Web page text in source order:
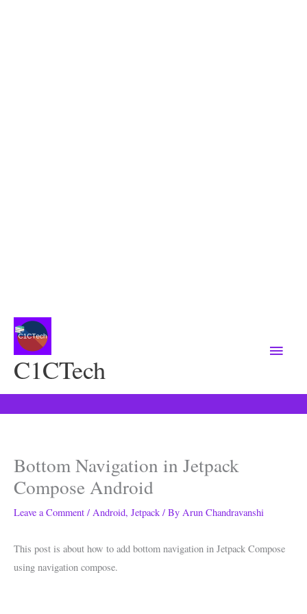
C1CTech
Menu
Bottom Navigation in Jetpack
Compose Android
Leave a Comment / Android, Jetpack / By Arun Chandravanshi
This post is about how to add bottom navigation in Jetpack Compose
using navigation compose.